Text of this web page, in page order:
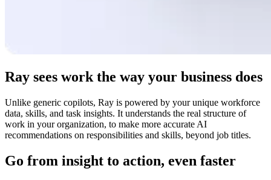
Ray sees work the way your business does
Unlike generic copilots, Ray is powered by your unique workforce
data, skills, and task insights. It understands the real structure of
work in your organization, to make more accurate AI
recommendations on responsibilities and skills, beyond job titles.
Go from insight to action, even faster